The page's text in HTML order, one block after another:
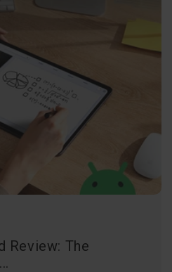
Review: The